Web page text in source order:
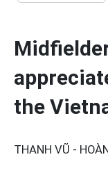
the
THANH VŨ -